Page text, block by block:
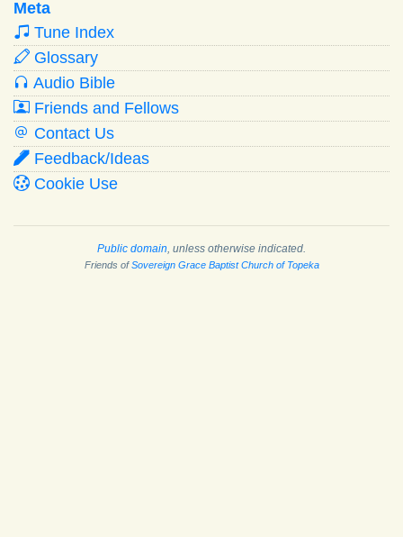
Meta
Tune Index
Glossary
Audio Bible
Friends and Fellows
Contact Us
Feedback/Ideas
Cookie Use
Public domain , unless otherwise indicated.
Friends ofSovereign Grace Baptist Church of Topeka